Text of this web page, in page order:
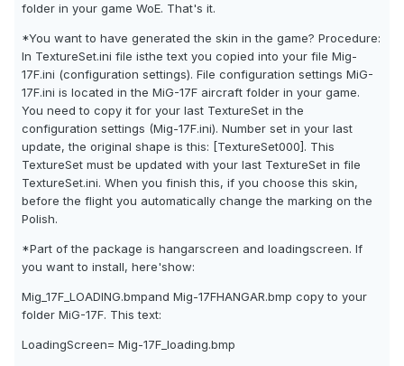
folder in your game WoE. That's it.
*You want to have generated the skin in the game? Procedure:
In TextureSet.ini file isthe text you copied into your file Mig-
17F.ini (configuration settings). File configuration settings MiG-
17F.ini is located in the MiG-17F aircraft folder in your game.
You need to copy it for your last TextureSet in the
configuration settings (Mig-17F.ini). Number set in your last
update, the original shape is this: [TextureSet000]. This
TextureSet must be updated with your last TextureSet in file
TextureSet.ini. When you finish this, if you choose this skin,
before the flight you automatically change the marking on the
Polish.
*Part of the package is hangarscreen and loadingscreen. If
you want to install, here'show:
Mig_17F_LOADING.bmpand Mig-17FHANGAR.bmp copy to your
folder MiG-17F. This text:
LoadingScreen= Mig-17F_loading.bmp